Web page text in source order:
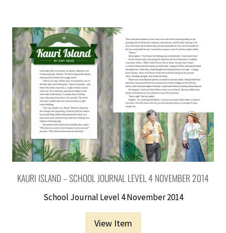
KAURI ISLAND – SCHOOL JOURNAL LEVEL 4 NOVEMBER 2014
School Journal Level 4 November 2014
View Item